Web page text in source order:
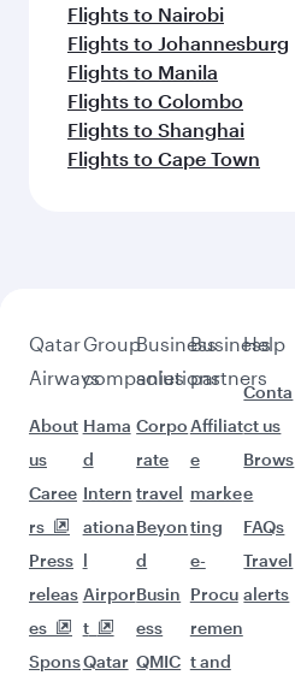
Flights to Nairobi
Flights to Johannesburg
Flights to Manila
Flights to Colombo
Flights to Shanghai
Flights to Cape Town
Qatar
Airways
About
us
Caree
rs
Press
releas
es
Spons
Group
companies
Hama
d
Intern
ationa
l
Airpor
t
Qatar
Business
solutions
Corpo
rate
travel
Beyon
d
Busin
ess
QMIC
Business
partners
Affiliat
e
marke
ting
e-
Procu
remen
t and
Help
Conta
ct us
Brows
e
FAQs
Travel
alerts